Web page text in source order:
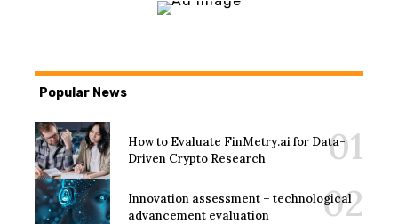
Popular News
How to Evaluate FinMetry.ai for Data-
Driven Crypto Research
Innovation assessment – technological
advancement evaluation